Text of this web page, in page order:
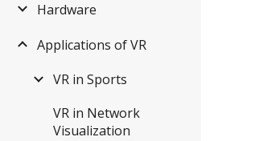
Hardware
Applications of VR
VR in Sports
VR in Network
Visualization